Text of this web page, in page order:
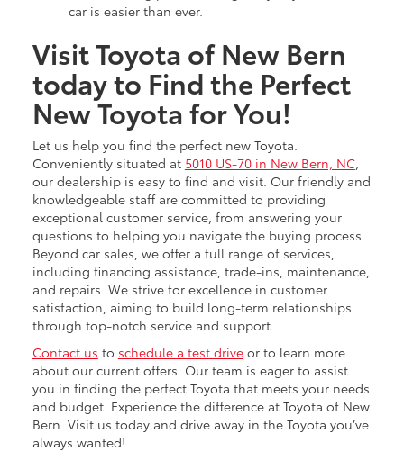
car is easier than ever.
Visit Toyota of New Bern
today to Find the Perfect
New Toyota for You!
Let us help you find the perfect new Toyota.
Conveniently situated at 5010 US-70 in New Bern, NC,
our dealership is easy to find and visit. Our friendly and
knowledgeable staff are committed to providing
exceptional customer service, from answering your
questions to helping you navigate the buying process.
Beyond car sales, we offer a full range of services,
including financing assistance, trade-ins, maintenance,
and repairs. We strive for excellence in customer
satisfaction, aiming to build long-term relationships
through top-notch service and support.
Contact us to schedule a test driveor to learn more
about our current offers. Our team is eager to assist
you in finding the perfect Toyota that meets your needs
and budget. Experience the difference at Toyota of New
Bern. Visit us today and drive away in the Toyota you’ve
always wanted!